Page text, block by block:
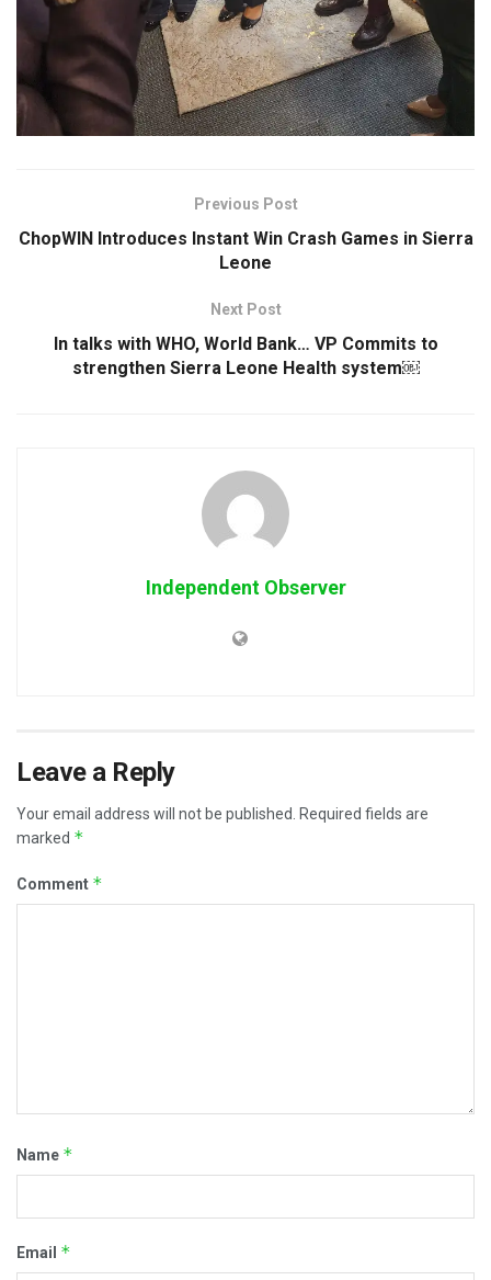
Previous Post
ChopWIN Introduces Instant Win Crash Games in Sierra
Leone
Next Post
In talks with WHO, World Bank… VP Commits to
strengthen Sierra Leone Health system￼
Independent Observer
Leave a Reply
Your email address will not be published. Required fields are
marked *
Comment *
Name *
Email *